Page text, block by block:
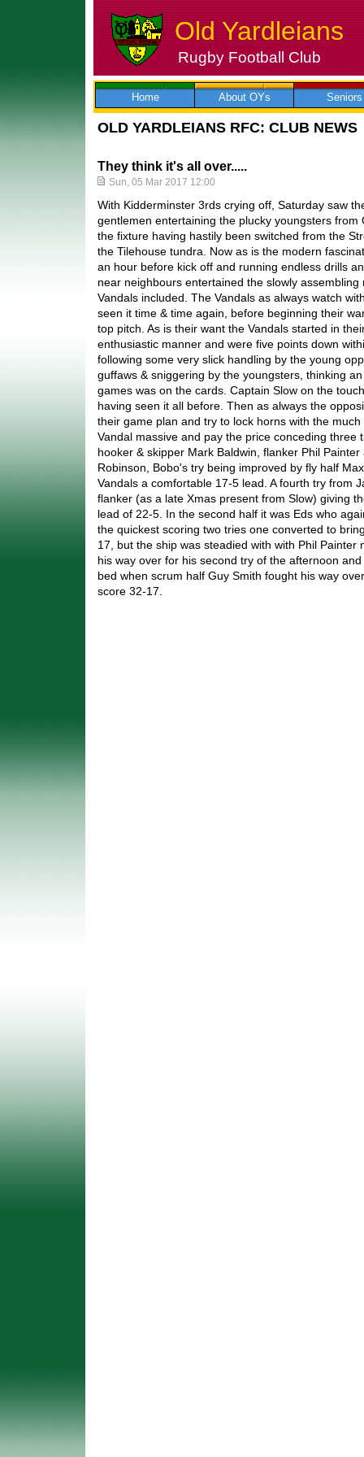
Skip
to
Old Yardleians
Rugby Football Club
Home About OYs Seniors
OLD YARDLEIANS RFC: CLUB NEWS
They think it's all over.....
Sun, 05 Mar 2017 12:00
With Kidderminster 3rds crying off, Saturday saw
gentlemen entertaining the plucky youngsters from
the fixture having hastily been switched from the
the Tilehouse tundra. Now as is the modern
an hour before kick off and running endless drills
near neighbours entertained the slowly assembling
Vandals included. The Vandals as always watch
seen it time & time again, before beginning their
top pitch. As is their want the Vandals started in
enthusiastic manner and were five points down
following some very slick handling by the young
guffaws & sniggering by the youngsters, thinking
games was on the cards. Captain Slow on the
having seen it all before. Then as always the
their game plan and try to lock horns with the
Vandal massive and pay the price conceding three
hooker & skipper Mark Baldwin, flanker Phil
Robinson, Bobo's try being improved by fly half
Vandals a comfortable 17-5 lead. A fourth try from
flanker (as a late Xmas present from Slow) giving
lead of 22-5. In the second half it was Eds who
the quickest scoring two tries one converted to
17, but the ship was steadied with with Phil Painter
his way over for his second try of the afternoon
bed when scrum half Guy Smith fought his way
score 32-17.